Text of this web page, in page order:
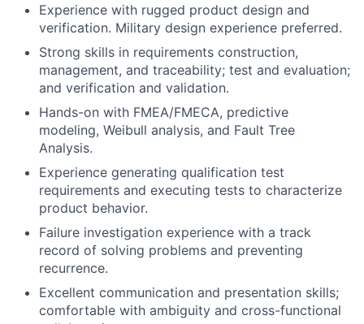
Experience with rugged product design and
verification. Military design experience preferred.
Strong skills in requirements construction,
management, and traceability; test and evaluation;
and verification and validation.
Hands-on with FMEA/FMECA, predictive
modeling, Weibull analysis, and Fault Tree
Analysis.
Experience generating qualification test
requirements and executing tests to characterize
product behavior.
Failure investigation experience with a track
record of solving problems and preventing
recurrence.
Excellent communication and presentation skills;
comfortable with ambiguity and cross-functional